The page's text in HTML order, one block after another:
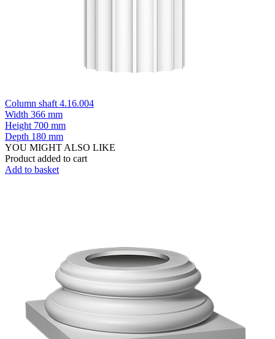
Column shaft 4.16.004
Width 366 mm
Height 700 mm
Depth 180 mm
YOU MIGHT ALSO LIKE
Product added to cart
Add to basket